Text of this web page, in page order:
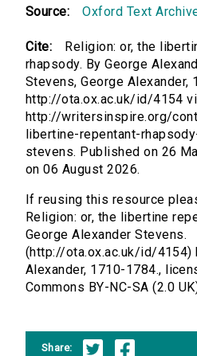
Source: Oxford Text
Cite:
Religion: or, the
rhapsody. By George
Stevens, George Alexander,
http://ota.ox.ac.uk/id/4154
http://writersinspire.org/
libertine-repentant-
stevens. Published on 26
on 06 August 2026.
If reusing this resource
Religion: or, the libertine
George Alexander Stevens.
(http://ota.ox.ac.uk/id/4154)
Alexander, 1710-1784.,
Commons BY-NC-SA (2.0
Share: